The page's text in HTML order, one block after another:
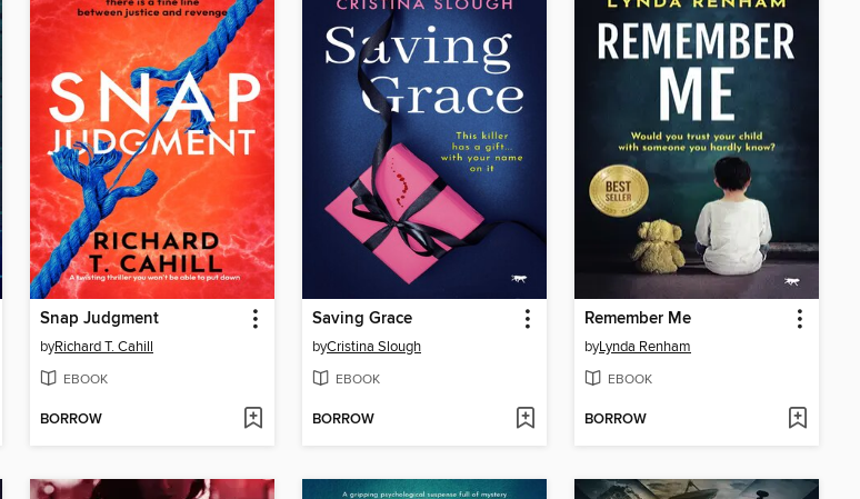
Snap Judgment
byRichard T. Cahill
EBOOK
BORROW
Saving Grace
byCristina Slough
EBOOK
BORROW
Remember Me
byLynda Renham
EBOOK
BORROW